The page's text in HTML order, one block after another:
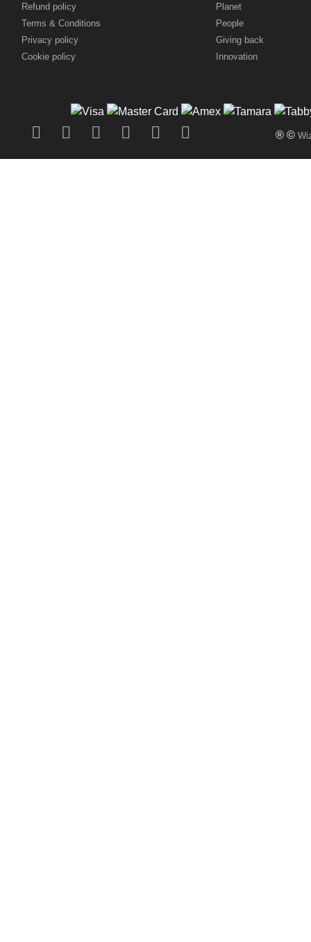
Refund policy
Terms & Conditions
Privacy policy
Cookie policy
Planet
People
Giving back
Innovation
® ©